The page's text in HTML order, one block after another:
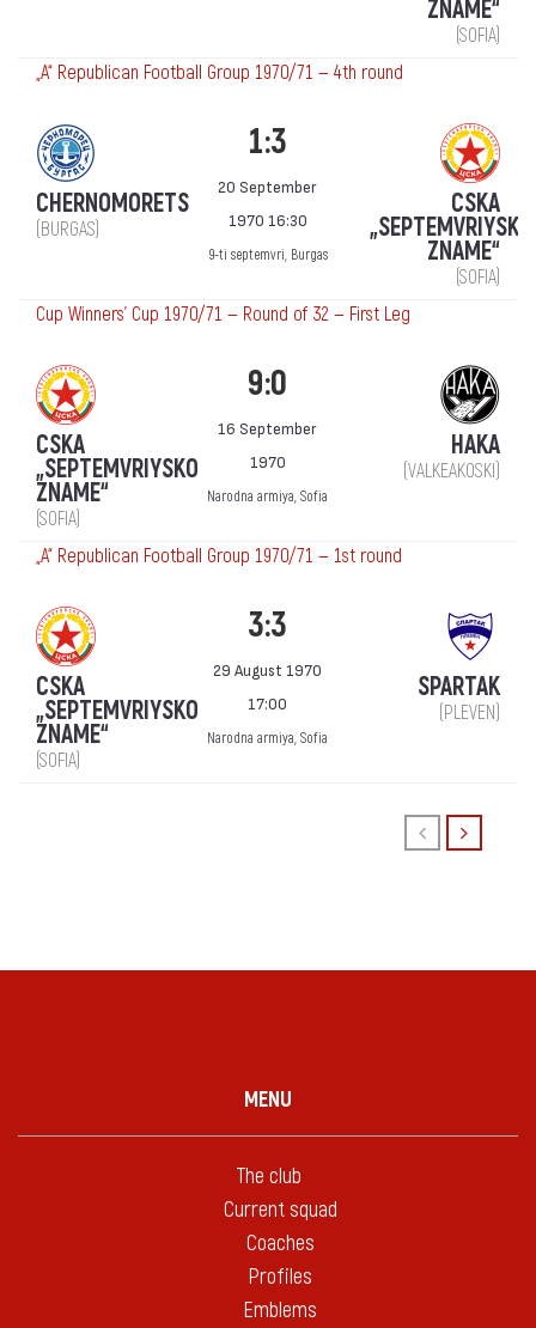
ZNAME“
(SOFIA)
„А“ Republican Football Group 1970/71 — 4th round
CHERNOMORETS
(BURGAS)
1:3
20 September
1970 16:30
9-ti septemvri, Burgas
CSKA
„SEPTEMVRIYSKO
ZNAME“
(SOFIA)
Cup Winners' Cup 1970/71 — Round of 32 — First Leg
CSKA
„SEPTEMVRIYSKO
ZNAME“
(SOFIA)
9:0
16 September
1970
Narodna armiya, Sofia
HAKA
(VALKEAKOSKI)
„А“ Republican Football Group 1970/71 — 1st round
CSKA
„SEPTEMVRIYSKO
ZNAME“
(SOFIA)
3:3
29 August 1970
17:00
Narodna armiya, Sofia
SPARTAK
(PLEVEN)
MENU
The club
Current squad
Coaches
Profiles
Emblems